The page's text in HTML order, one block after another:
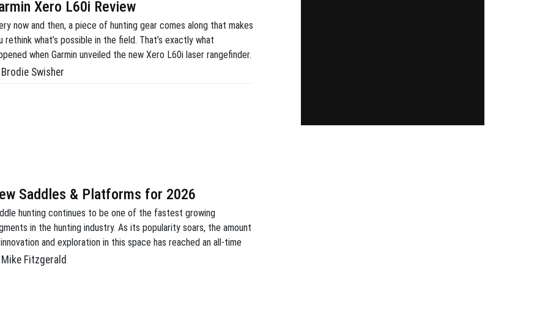
Xero L60i Review
now and then, a piece of hunting gear comes along that makes
rethink what’s possible in the field. That’s exactly what
when Garmin unveiled the new Xero L60i laser rangefinder.
used a lot of rangefinders over the years for deer hunting, elk
Brodie Swisher
Saddles & Platforms for 2026
hunting continues to be one of the fastest growing
in the hunting industry. As its popularity soars, the amount
and exploration in this space has reached an all-time
It’s a good time to be a mobile hunter. This year we were able
Mike Fitzgerald